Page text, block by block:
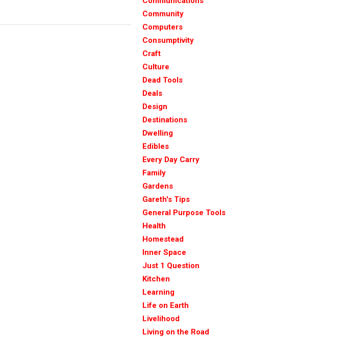
Community
Computers
Consumptivity
Craft
Culture
Dead Tools
Deals
Design
Destinations
Dwelling
Edibles
Every Day Carry
Family
Gardens
Gareth's Tips
General Purpose Tools
Health
Homestead
Inner Space
Just 1 Question
Kitchen
Learning
Life on Earth
Livelihood
Living on the Road